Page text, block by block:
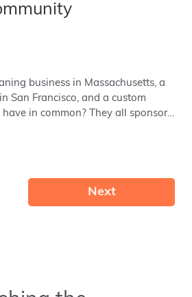
business in Massachusetts, a
San Francisco, and a custom
in common? They all sponsor…
Next